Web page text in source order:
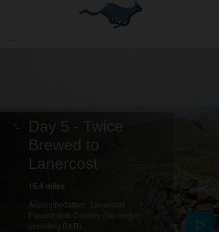
Day 5 - Twice
Brewed to
Lanercost
15.4 miles
Accommodation: Lanercost
Equestrian& Country (No longer
providing B&B)